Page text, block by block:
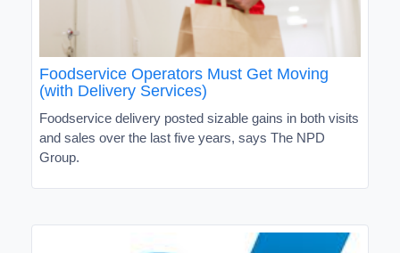
Foodservice Operators Must Get Moving
(with Delivery Services)
Foodservice delivery posted sizable gains in both visits
and sales over the last five years, says The NPD
Group.